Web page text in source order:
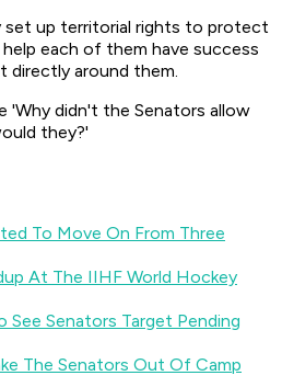
set up territorial rights to protect
each of them have success
directly around them.
'Why didn't the Senators allow
they?'
To Move On From Three
At The IIHF World Hockey
See Senators Target Pending
The Senators Out Of Camp